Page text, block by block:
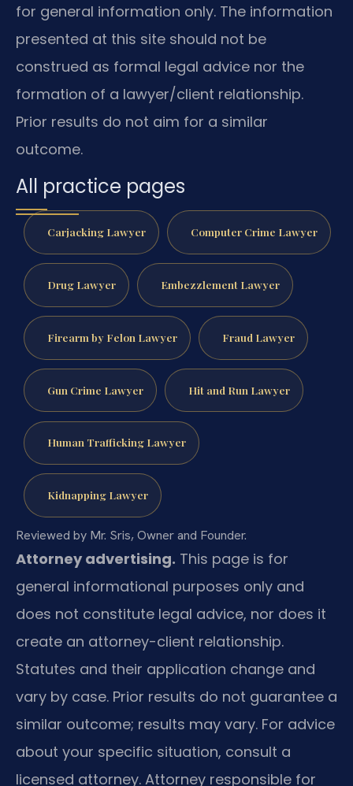
for general information only. The information
presented at this site should not be
construed as formal legal advice nor the
formation of a lawyer/client relationship.
Prior results do not aim for a similar
outcome.
All practice pages
Carjacking Lawyer Computer Crime Lawyer
Drug Lawyer Embezzlement Lawyer
Firearm by Felon Lawyer Fraud Lawyer
Gun Crime Lawyer Hit and Run Lawyer
Human Trafficking Lawyer
Kidnapping Lawyer
Reviewed by Mr. Sris, Owner and Founder.
Attorney advertising. This page is for
general informational purposes only and
does not constitute legal advice, nor does it
create an attorney-client relationship.
Statutes and their application change and
vary by case. Prior results do not guarantee a
similar outcome; results may vary. For advice
about your specific situation, consult a
licensed attorney. Attorney responsible for